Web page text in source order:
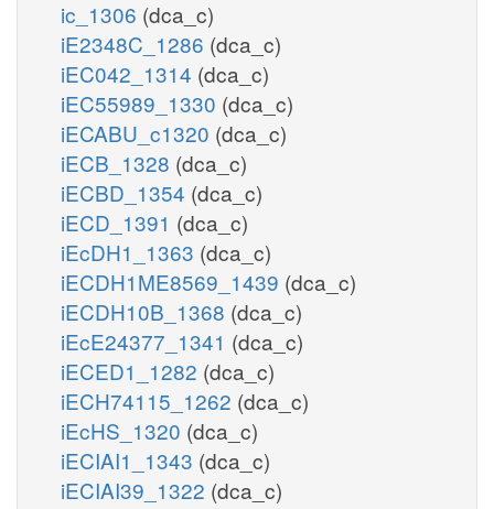
ic_1306 (dca_c)
iE2348C_1286 (dca_c)
iEC042_1314 (dca_c)
iEC55989_1330 (dca_c)
iECABU_c1320 (dca_c)
iECB_1328 (dca_c)
iECBD_1354 (dca_c)
iECD_1391 (dca_c)
iEcDH1_1363 (dca_c)
iECDH1ME8569_1439 (dca_c)
iECDH10B_1368 (dca_c)
iEcE24377_1341 (dca_c)
iECED1_1282 (dca_c)
iECH74115_1262 (dca_c)
iEcHS_1320 (dca_c)
iECIAI1_1343 (dca_c)
iECIAI39_1322 (dca_c)